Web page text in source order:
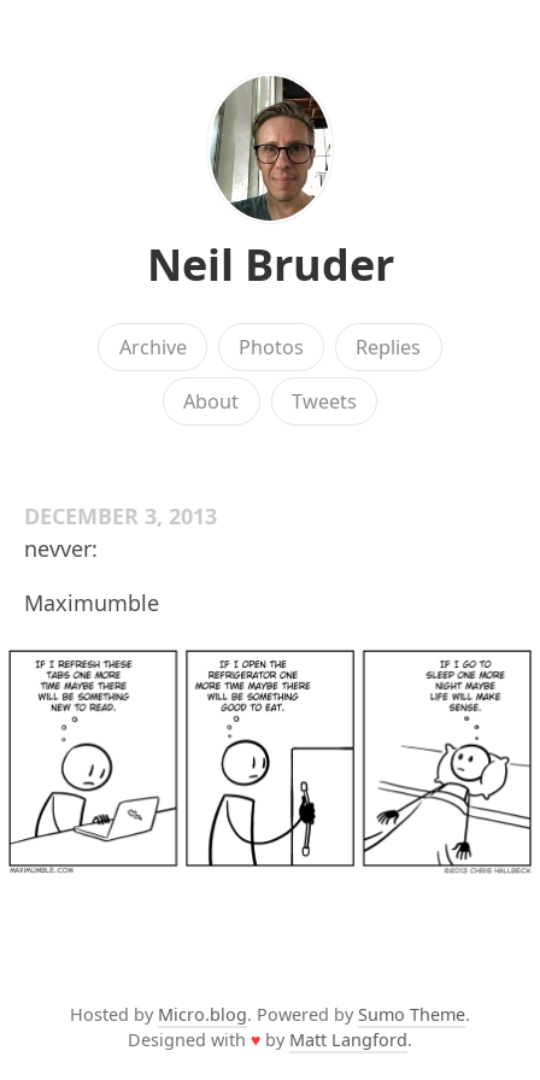
Neil Bruder
Archive Photos Replies
About Tweets
DECEMBER 3, 2013
nevver:
Maximumble
Hosted by Micro.blog. Powered by Sumo Theme.
Designed with ♥ by Matt Langford.